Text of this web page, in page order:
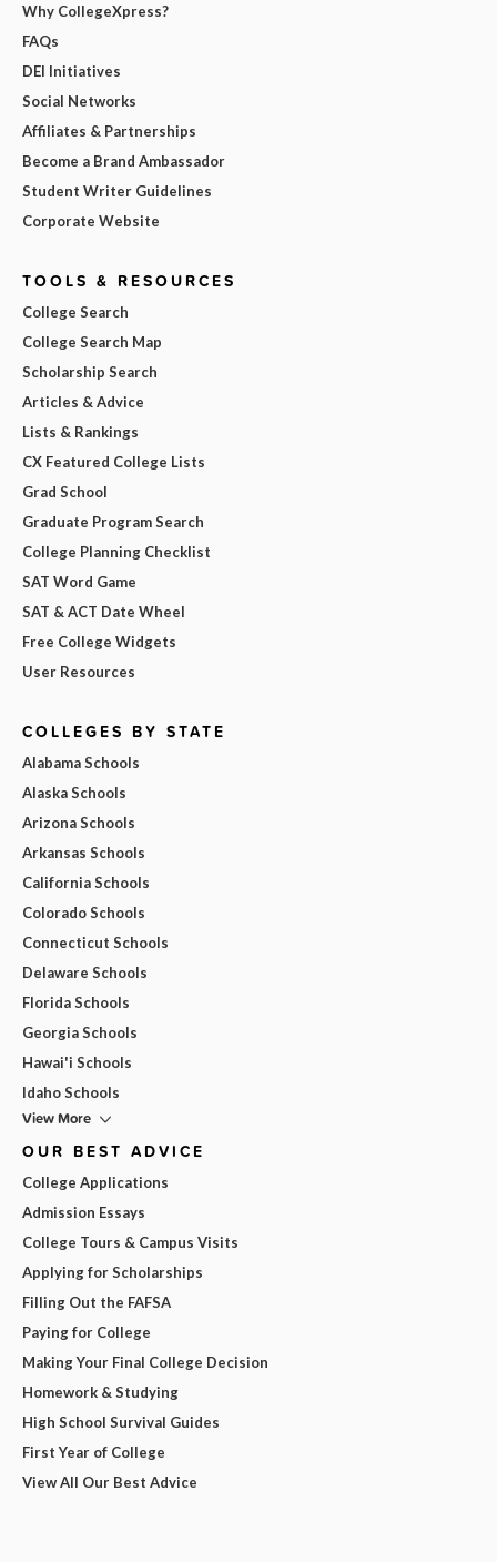
Why CollegeXpress?
FAQs
DEI Initiatives
Social Networks
Affiliates & Partnerships
Become a Brand Ambassador
Student Writer Guidelines
Corporate Website
TOOLS & RESOURCES
College Search
College Search Map
Scholarship Search
Articles & Advice
Lists & Rankings
CX Featured College Lists
Grad School
Graduate Program Search
College Planning Checklist
SAT Word Game
SAT & ACT Date Wheel
Free College Widgets
User Resources
COLLEGES BY STATE
Alabama Schools
Alaska Schools
Arizona Schools
Arkansas Schools
California Schools
Colorado Schools
Connecticut Schools
Delaware Schools
Florida Schools
Georgia Schools
Hawai'i Schools
Idaho Schools
View More
OUR BEST ADVICE
College Applications
Admission Essays
College Tours & Campus Visits
Applying for Scholarships
Filling Out the FAFSA
Paying for College
Making Your Final College Decision
Homework & Studying
High School Survival Guides
First Year of College
View All Our Best Advice